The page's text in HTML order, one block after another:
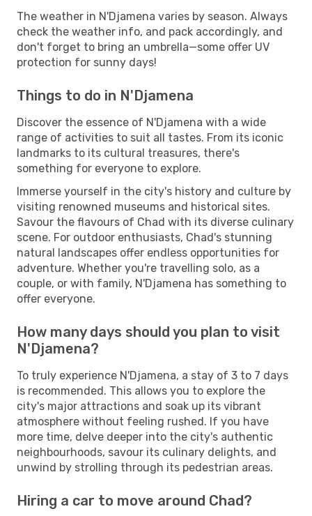
The weather in N'Djamena varies by season. Always
check the weather info, and pack accordingly, and
don't forget to bring an umbrella—some offer UV
protection for sunny days!
Things to do in N'Djamena
Discover the essence of N'Djamena with a wide
range of activities to suit all tastes. From its iconic
landmarks to its cultural treasures, there's
something for everyone to explore.
Immerse yourself in the city's history and culture by
visiting renowned museums and historical sites.
Savour the flavours of Chad with its diverse culinary
scene. For outdoor enthusiasts, Chad's stunning
natural landscapes offer endless opportunities for
adventure. Whether you're travelling solo, as a
couple, or with family, N'Djamena has something to
offer everyone.
How many days should you plan to visit
N'Djamena?
To truly experience N'Djamena, a stay of 3 to 7 days
is recommended. This allows you to explore the
city's major attractions and soak up its vibrant
atmosphere without feeling rushed. If you have
more time, delve deeper into the city's authentic
neighbourhoods, savour its culinary delights, and
unwind by strolling through its pedestrian areas.
Hiring a car to move around Chad?